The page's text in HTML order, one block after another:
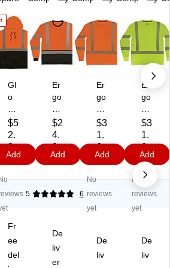
Gl
o
ea
r
83
11
Hi
gh
ilit
y
Lo
ng
$5
2.
8
9
Add
Er
go
ne
Gl
o
W
r
83
Hi
Vi
sib
$2
4.
0
9
Add
Er
go
ne
Gl
o
W
r
83
Vis
ibil
$3
1.
6
9
Add
Er
go
ne
Gl
o
W
r
83
Vis
ibil
$3
1.
6
9
Add
5 6
No
reviews
yet
No
reviews
yet
Fr
ee
del
De
liv
er
De
liv
De
liv